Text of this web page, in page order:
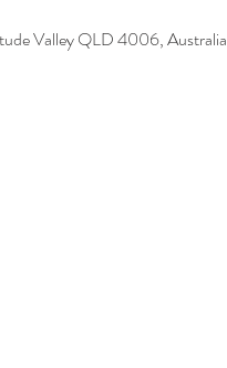
Valley QLD 4006, Australia